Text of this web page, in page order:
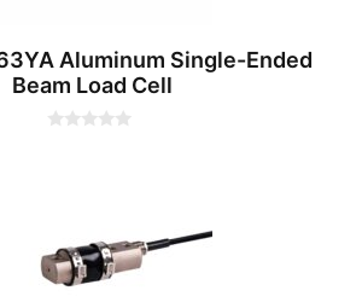
Aluminum Single-Ended
Beam Load Cell